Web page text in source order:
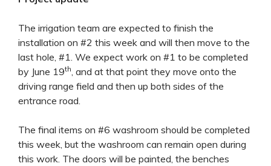
The irrigation team are expected to finish the
installation on #2 this week and will then move to the
last hole, #1. We expect work on #1 to be completed
by June 19th , and at that point they move onto the
driving range field and then up both sides of the
entrance road.
The final items on #6 washroom should be completed
this week, but the washroom can remain open during
this work. The doors will be painted, the benches